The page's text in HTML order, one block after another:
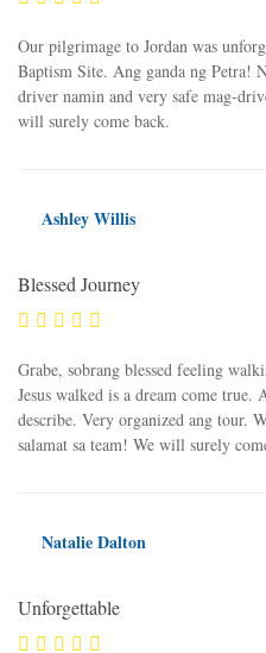
Our pilgrimage to Jordan was
Baptism Site. Ang ganda ng Petra!
driver namin and very safe mag-
will surely come back.
Ashley Willis
Blessed Journey
Grabe, sobrang blessed feeling
Jesus walked is a dream come true.
describe. Very organized ang tour.
salamat sa team! We will surely
Natalie Dalton
Unforgettable